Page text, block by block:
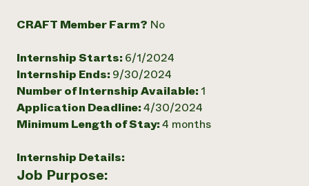
CRAFT Member Farm? No
Internship Starts: 6/1/2024
Internship Ends: 9/30/2024
Number of Internship Available: 1
Application Deadline:4/30/2024
Minimum Length of Stay:4 months
Internship Details:
Job Purpose: